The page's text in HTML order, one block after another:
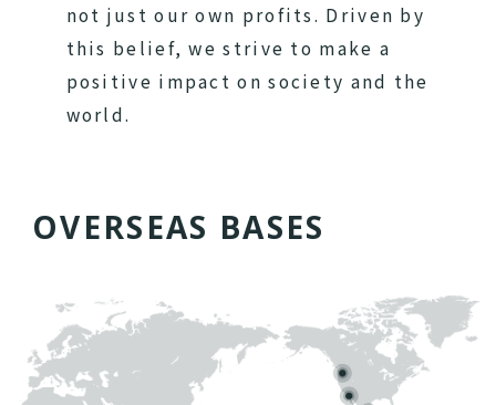
not just our own profits. Driven by
this belief, we strive to make a
positive impact on society and the
world.
OVERSEAS BASES